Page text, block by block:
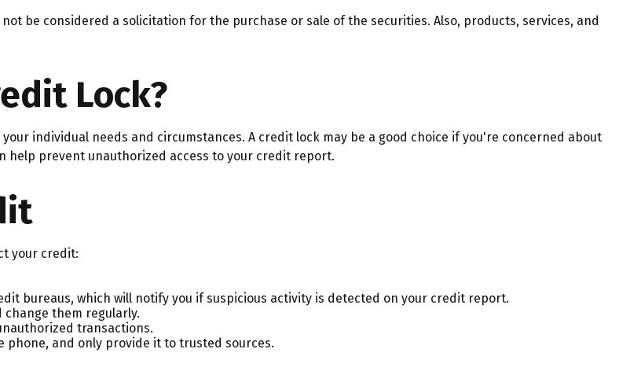
be considered a solicitation for the purchase or sale of the securities. Also, products, services, and
Lock?
individual needs and circumstances. A credit lock may be a good choice if you're concerned about
prevent unauthorized access to your credit report.
your credit:
bureaus, which will notify you if suspicious activity is detected on your credit report.
change them regularly.
transactions.
and only provide it to trusted sources.